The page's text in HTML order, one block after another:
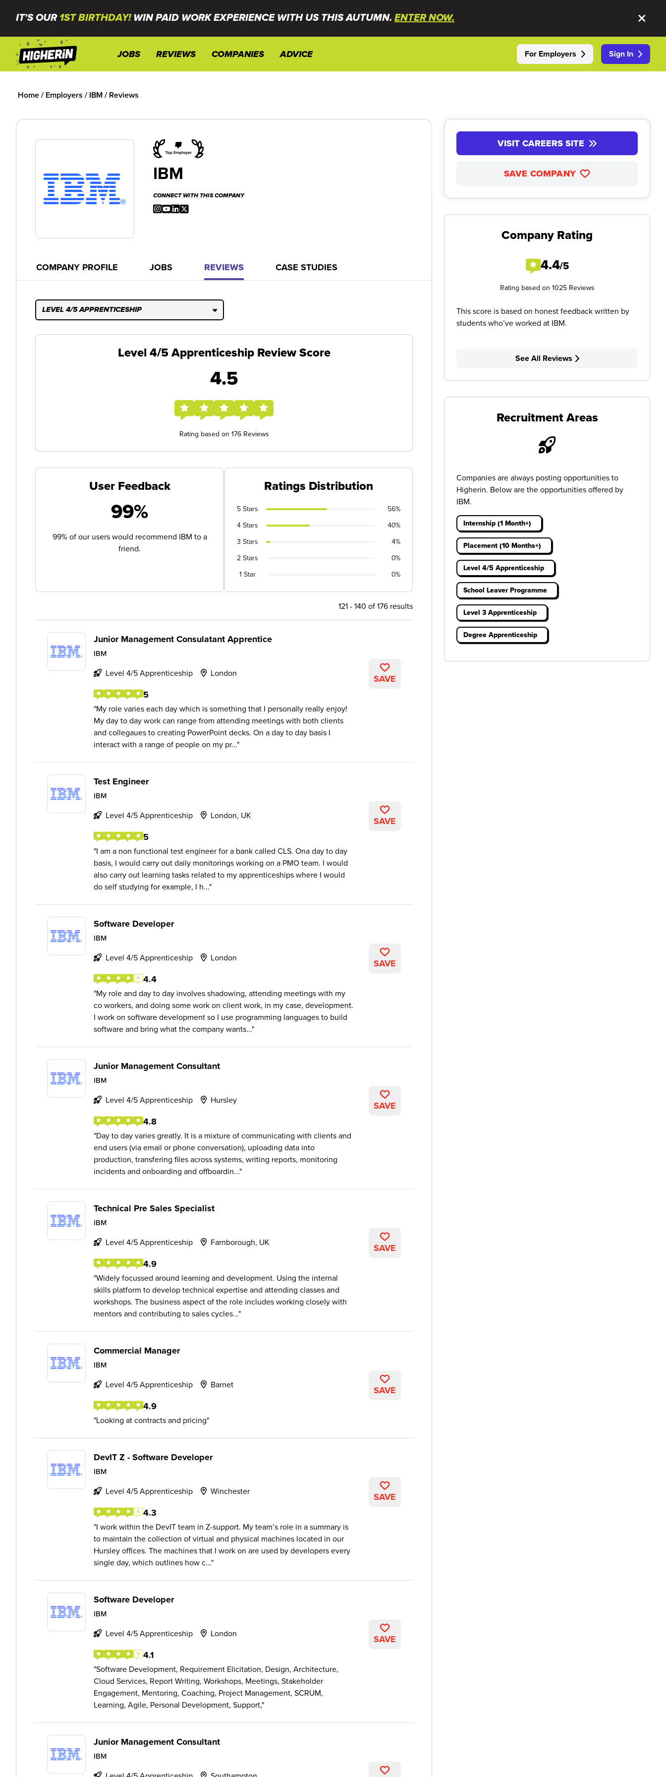
IT'S OUR 1ST BIRTHDAY!WIN PAID WORK EXPERIENCE WITH US THIS AUTUMN. ENTER NOW.
JOBS REVIEWS COMPANIES ADVICE For Employers Sign In
Home/ Employers / IBM/ Reviews
IBM
CONNECT WITH THIS COMPANY
COMPANY PROFILE JOBS REVIEWS CASE STUDIES
LEVEL 4/5 APPRENTICESHIP
Level 4/5 Apprenticeship Review Score
4.5
Rating based on 176 Reviews
User Feedback
99%
99% of our users would recommend IBM to a
friend.
Ratings Distribution
5 Stars
56%
4 Stars
40%
3 Stars
4%
2 Stars
0%
1 Star
0%
121 - 140 of 176 results
Junior Management Consulatant Apprentice
IBM
Level 4/5 Apprenticeship London
5
My role varies each day which is something that I personally really enjoy!
My day to day work can range from attending meetings with both clients
and collegaues to creating PowerPoint decks. On a day to day basis I
interact with a range of people on my pr...
SAVE
Test Engineer
IBM
Level 4/5 Apprenticeship London, UK
5
I am a non functional test engineer for a bank called CLS. Ona day to day
basis, I would carry out daily monitorings working on a PMO team. I would
also carry out learning tasks related to my apprenticeships where I would
do self studying for example, I h...
SAVE
Software Developer
IBM
Level 4/5 Apprenticeship London
4.4
My role and day to day involves shadowing, attending meetings with my
co workers, and doing some work on client work, in my case, development.
I work on software development so I use programming languages to build
software and bring what the company wants...
SAVE
Junior Management Consultant
IBM
Level 4/5 Apprenticeship Hursley
4.8
Day to day varies greatly. It is a mixture of communicating with clients and
end users (via email or phone conversation), uploading data into
production, transfering files across systems, writing reports, monitoring
incidents and onboarding and offboardin...
SAVE
Technical Pre Sales Specialist
IBM
Level 4/5 Apprenticeship Farnborough, UK
4.9
Widely focussed around learning and development. Using the internal
skills platform to develop technical expertise and attending classes and
workshops. The business aspect of the role includes working closely with
mentors and contributing to sales cycles...
SAVE
Commercial Manager
IBM
Level 4/5 Apprenticeship Barnet
4.9
Looking at contracts and pricing
SAVE
DevIT Z - Software Developer
IBM
Level 4/5 Apprenticeship Winchester
4.3
I work within the DevIT team in Z-support. My team’s role in a summary is
to maintain the collection of virtual and physical machines located in our
Hursley offices. The machines that I work on are used by developers every
single day, which outlines how c...
SAVE
Software Developer
IBM
Level 4/5 Apprenticeship London
4.1
Software Development, Requirement Elicitation, Design, Architecture,
Cloud Services, Report Writing, Workshops, Meetings, Stakeholder
Engagement, Mentoring, Coaching, Project Management, SCRUM,
Learning, Agile, Personal Development, Support,
SAVE
Junior Management Consultant
IBM
VISIT CAREERS SITE
SAVE COMPANY
Company Rating
4.4/5
Rating based on 1025 Reviews
This score is based on honest feedback written by
students who’ve worked at IBM.
See All Reviews
Recruitment Areas
Companies are always posting opportunities to
Higherin. Below are the opportunities offered by
IBM.
Internship (1 Month+)
Placement (10 Months+)
Level 4/5 Apprenticeship
School Leaver Programme
Level 3 Apprenticeship
Degree Apprenticeship